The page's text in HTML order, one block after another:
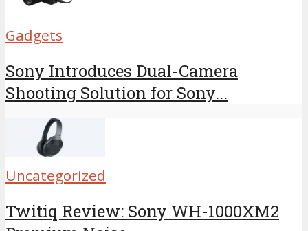
Gadgets
Sony Introduces Dual-Camera
Shooting Solution for Sony...
Uncategorized
Twitiq Review: Sony WH-1000XM2